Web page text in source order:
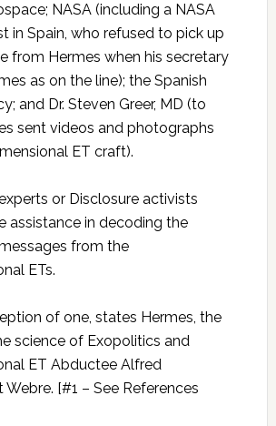
NASA (including a NASA
in Spain, who refused to pick up
from Hermes when his secretary
as on the line); the Spanish
and Dr. Steven Greer, MD (to
sent videos and photographs
ET craft).
or Disclosure activists
assistance in decoding the
from the
ETs.
of one, states Hermes, the
science of Exopolitics and
ET Abductee Alfred
[#1 – See References